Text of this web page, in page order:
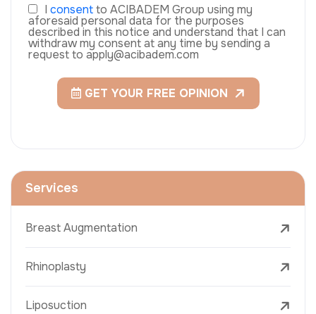
I consentto ACIBADEM Group using my
aforesaid personal data for the purposes
described in this notice and understand that I can
withdraw my consent at any time by sending a
request to apply@acibadem.com
GET YOUR FREE OPINION
Services
Breast Augmentation
Rhinoplasty
Liposuction